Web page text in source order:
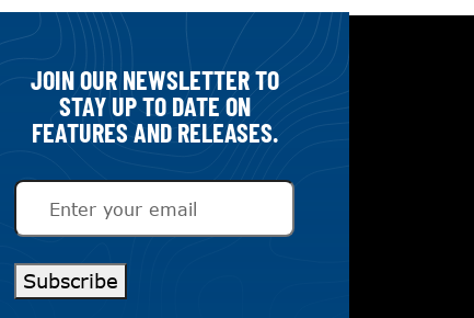
JOIN OUR NEWSLETTER TO
STAY UP TO DATE ON
FEATURES AND RELEASES.
Email
Subscribe